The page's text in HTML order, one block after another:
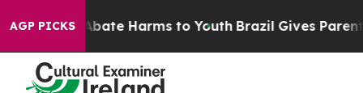
AGP PICKS
Fund to Abate Harms to Youth Brazil Gives Parents